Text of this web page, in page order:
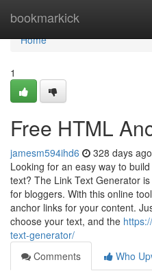
bookmarkick
Home
Home
1
Free HTML
jamesm594ihd6 328 days ago
Looking for an easy way to
text? The Link Text Generator
for bloggers. With this online
anchor links for your content.
choose your text, and the
text-generator/
Comments
Who